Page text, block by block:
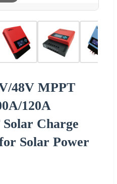
48V MPPT
120A
Charge
Solar Power